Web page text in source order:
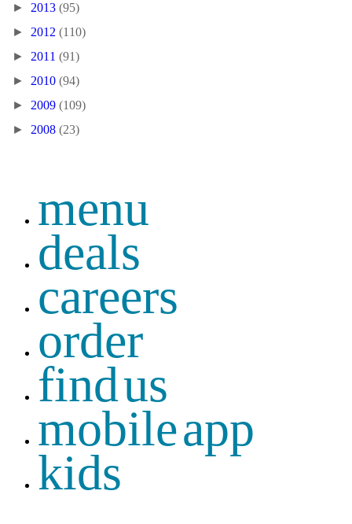
► 2013 (95)
► 2012 (110)
► 2011 (91)
► 2010 (94)
► 2009 (109)
► 2008 (23)
menu
deals
careers
order
find us
mobile app
kids